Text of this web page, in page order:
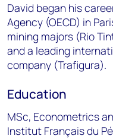
David began his
Agency (OECD) in
mining majors (Rio
and a leading
company (Trafigura). ​
Education
MSc, Econometrics
Institut Français du